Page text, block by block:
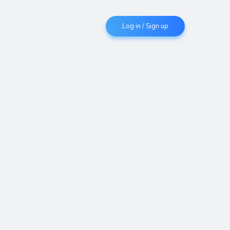
Log in / Sign up